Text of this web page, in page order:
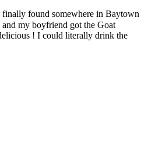
found somewhere in Baytown
my boyfriend got the Goat
! I could literally drink the